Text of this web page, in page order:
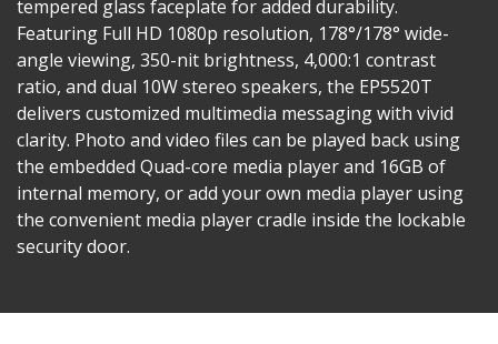
tempered glass faceplate for added durability.
Featuring Full HD 1080p resolution, 178°/178° wide-
angle viewing, 350-nit brightness, 4,000:1 contrast
ratio, and dual 10W stereo speakers, the EP5520T
delivers customized multimedia messaging with vivid
clarity. Photo and video files can be played back using
the embedded Quad-core media player and 16GB of
internal memory, or add your own media player using
the convenient media player cradle inside the lockable
security door.